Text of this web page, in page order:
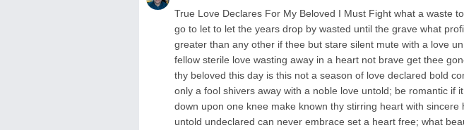
True Love Declares For My Beloved I Must Fight what a waste
go to let to let the years drop by wasted until the grave what
greater than any other if thee but stare silent mute with a love
fellow sterile love wasting away in a heart not brave get thee
thy beloved this day is this not a season of love declared bold
only a fool shivers away with a noble love untold; be romantic if
down upon one knee make known thy stirring heart with sincere
untold undeclared can never embrace set a heart free; what